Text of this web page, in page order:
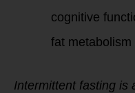
cognitive
fat
Intermittent fasting is